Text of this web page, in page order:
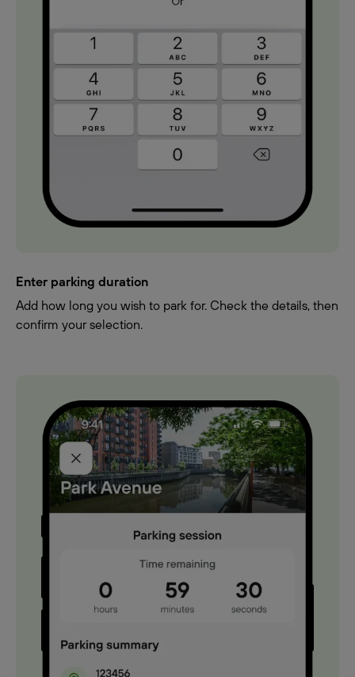
Enter parking duration
Add how long you wish to park for. Check the details, then
confirm your selection.